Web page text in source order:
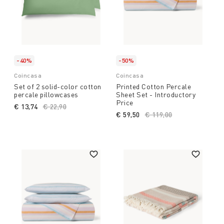
-40%
Coincasa
Set of 2 solid-color cotton
percale pillowcases
Price reduced from
€ 22,90
€ 13,74
-50%
Coincasa
Printed Cotton Percale
Sheet Set - Introductory
Price
Price reduced from
€ 119,00to
€ 59,50